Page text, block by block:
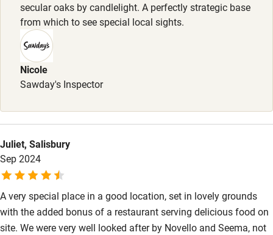
secular oaks by candlelight. A perfectly strategic base
from which to see special local sights.
Nicole
Sawday's Inspector
Juliet, Salisbury
Sep 2024
A very special place in a good location, set in lovely grounds
with the added bonus of a restaurant serving delicious food on
site. We were very well looked after by Novello and Seema, not